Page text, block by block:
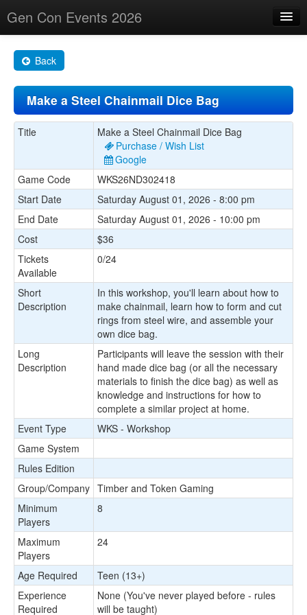
Gen Con Events 2026
Changes
Maps
Search By
About
Back
Make a Steel Chainmail Dice Bag
Title
Make a Steel Chainmail Dice Bag
Purchase / Wish List
Google
Game Code
WKS26ND302418
Start Date
Saturday August 01, 2026 - 8:00 pm
End Date
Saturday August 01, 2026 - 10:00 pm
Cost
$36
Tickets
Available
0/24
Short
Description
In this workshop, you'll learn about how to
make chainmail, learn how to form and cut
rings from steel wire, and assemble your
own dice bag.
Long
Description
Participants will leave the session with their
hand made dice bag (or all the necessary
materials to finish the dice bag) as well as
knowledge and instructions for how to
complete a similar project at home.
Event Type
WKS - Workshop
Game System
Rules Edition
Group/Company Timber and Token Gaming
Minimum
Players
8
Maximum
Players
24
Age Required
Teen (13+)
Experience
Required
None (You've never played before - rules
will be taught)